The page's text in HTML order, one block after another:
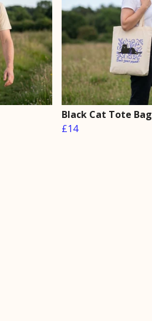
Black Cat Tote Bag
£14